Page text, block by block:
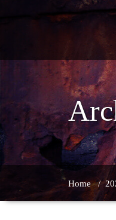
Home/